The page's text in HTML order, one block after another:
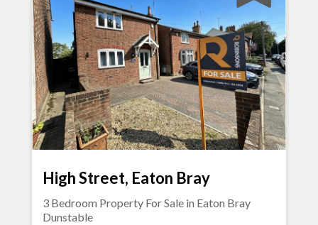
High Street, Eaton Bray
3 Bedroom Property For Sale in Eaton Bray
Dunstable